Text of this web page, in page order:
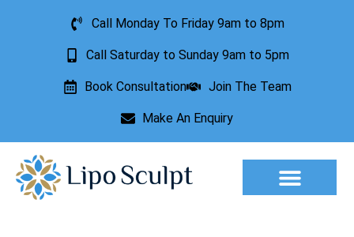
Call Monday To Friday 9am to 8pm
Call Saturday to Sunday 9am to 5pm
Book Consultation Join The Team
Make An Enquiry